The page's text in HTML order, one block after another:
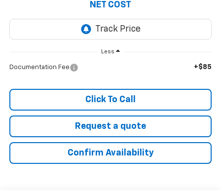
NET COST
Less
Documentation Fee +$85
Click To Call
Request a quote
Confirm Availability